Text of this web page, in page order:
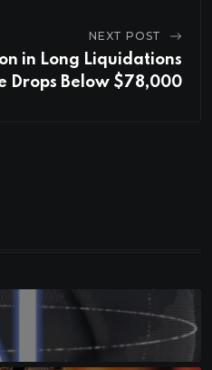
NEXT POST
in Long Liquidations
Drops Below $78,000